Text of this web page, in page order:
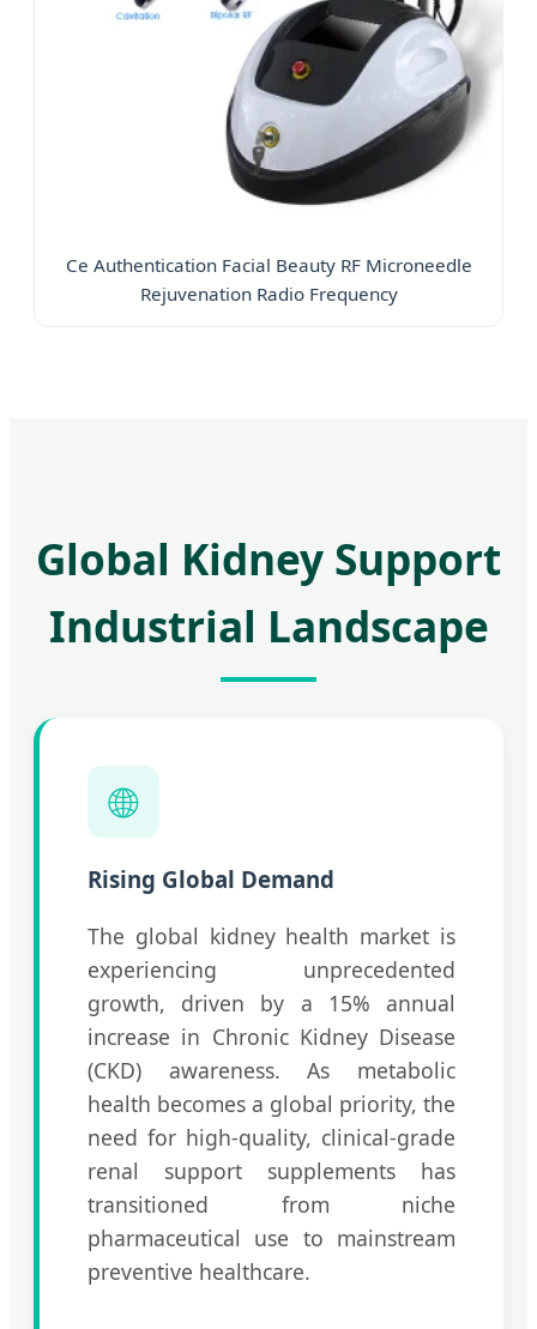
Ce Authentication Facial Beauty RF Microneedle
Rejuvenation Radio Frequency
Global Kidney Support
Industrial Landscape
🌐
Rising Global Demand
The global kidney health market is
experiencing unprecedented
growth, driven by a 15% annual
increase in Chronic Kidney Disease
(CKD) awareness. As metabolic
health becomes a global priority, the
need for high-quality, clinical-grade
renal support supplements has
transitioned from niche
pharmaceutical use to mainstream
preventive healthcare.